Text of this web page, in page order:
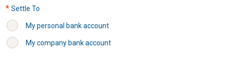
* Settle To
My personal bank account
My company bank account